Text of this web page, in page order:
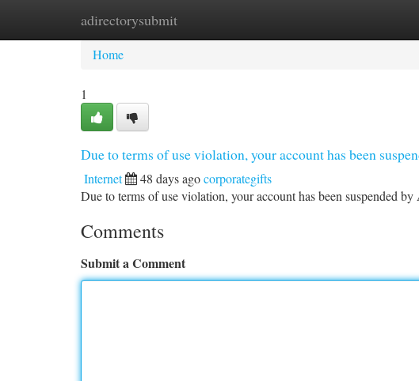
adirectorysubmit
Home New Site Listings
Home
1
Due to terms of use violation, your account has been
Internet 48 days agocorporategifts
Due to terms of use violation, your account has been suspended
Comments
Submit a Comment